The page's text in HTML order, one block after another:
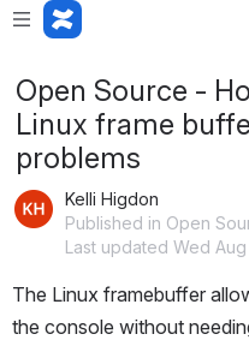
Open Source -
Linux frame
problems
Kelli Higdon
Published in Open
Last updated Wed Aug
The Linux framebuffer
the console without